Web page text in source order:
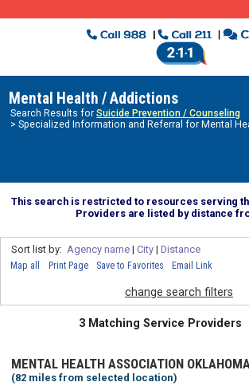
Mental Health / Addictions
Search Results forSuicide Prevention / Counseling
> Specialized Information and Referral for Mental
This search is restricted to resources serving
Providers are listed by distance
Sort list by: Agency name| City| Distance
Map all Print Page Save to Favorites Email Link
change search filters
3 Matching Service Providers
MENTAL HEALTH ASSOCIATION OKLAHOMA
(82 miles from selected location)